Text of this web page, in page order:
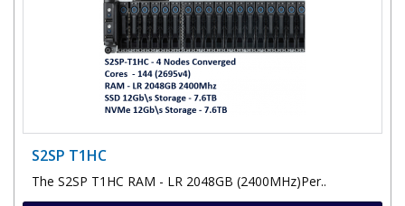
S2SP T1HC
The S2SP T1HC RAM - LR 2048GB (2400MHz)Per..